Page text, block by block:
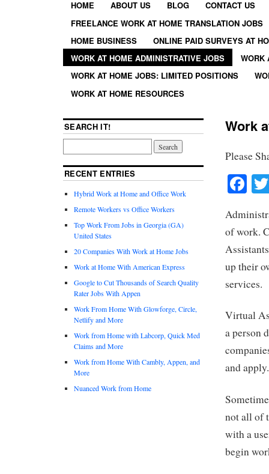
HOME ABOUT US BLOG
CONTACT US
FREELANCE WORK AT HOME TRANSLATION JOBS
HOME BUSINESS
ONLINE PAID SURVEYS AT
WORK AT HOME ADMINISTRATIVE JOBS
WORK
WORK AT HOME JOBS: LIMITED POSITIONS
WORK AT HOME RESOURCES
Work
Please
of work.
up their
services.
Virtual
a person
and apply.
not all of
with a
begin
SEARCH IT!
RECENT ENTRIES
Hybrid Work at Home and Office Work
Remote Workers vs Office Workers
Top Work From Jobs in Georgia (GA)
United States
20 Companies With Work at Home Jobs
Work at Home With American Express
Google to Cut Thousands of Search Quality
Rater Jobs With Appen
Work From Home With Glowforge, Circle,
Netlify and More
Work from Home with Labcorp, Quick Med
Claims and More
Work from Home With Cambly, Appen, and
More
Nuanced Work from Home